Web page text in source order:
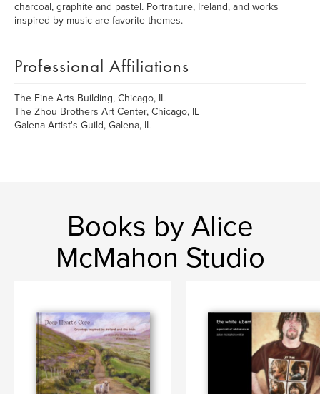
charcoal, graphite and pastel. Portraiture, Ireland, and works
inspired by music are favorite themes.
Professional Affiliations
The Fine Arts Building, Chicago, IL
The Zhou Brothers Art Center, Chicago, IL
Galena Artist's Guild, Galena, IL
Books by Alice
McMahon Studio